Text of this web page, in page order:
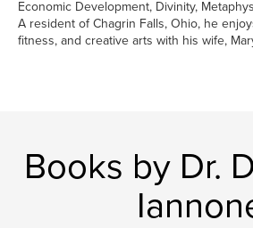
Economic Development, Divinity,
A resident of Chagrin Falls, Ohio, he
fitness, and creative arts with his wife,
Books by Dr.